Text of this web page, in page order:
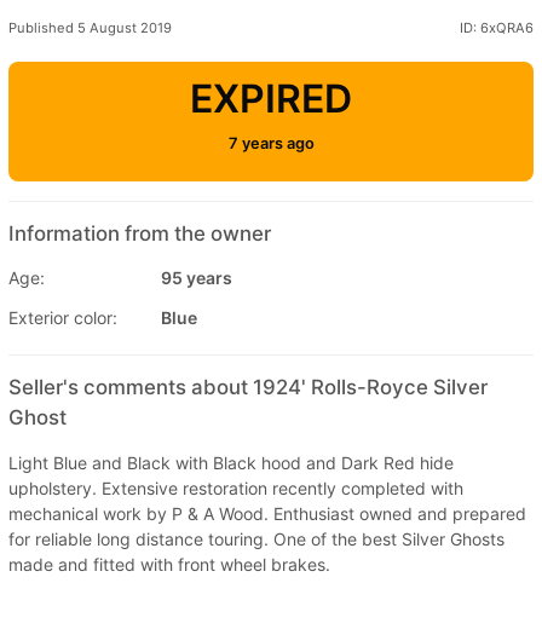
Published 5 August 2019 ID: 6xQRA6
EXPIRED
7 years ago
Information from the owner
Age:
95 years
Exterior color:
Blue
Seller's comments about 1924' Rolls-Royce Silver
Ghost
Light Blue and Black with Black hood and Dark Red hide
upholstery. Extensive restoration recently completed with
mechanical work by P & A Wood. Enthusiast owned and prepared
for reliable long distance touring. One of the best Silver Ghosts
made and fitted with front wheel brakes.